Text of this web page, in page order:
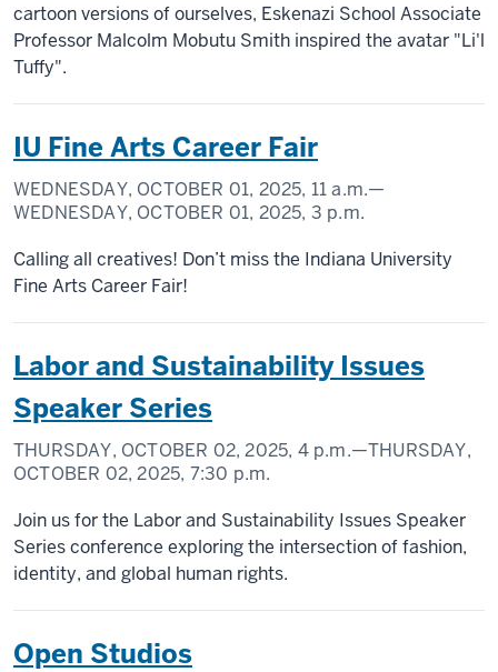
cartoon versions of ourselves, Eskenazi School Associate
Professor Malcolm Mobutu Smith inspired the avatar "Li'l
Tuffy".
IU Fine Arts Career Fair
WEDNESDAY, OCTOBER 01, 2025, 11 a.m.—
WEDNESDAY, OCTOBER 01, 2025, 3 p.m.
Calling all creatives! Don’t miss the Indiana University
Fine Arts Career Fair!
Labor and Sustainability Issues
Speaker Series
THURSDAY, OCTOBER 02, 2025, 4 p.m.—THURSDAY,
OCTOBER 02, 2025, 7:30 p.m.
Join us for the Labor and Sustainability Issues Speaker
Series conference exploring the intersection of fashion,
identity, and global human rights.
Open Studios